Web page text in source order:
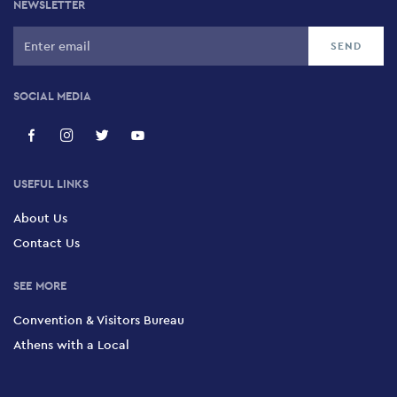
NEWSLETTER
SOCIAL MEDIA
USEFUL LINKS
About Us
Contact Us
SEE MORE
Convention & Visitors Bureau
Athens with a Local